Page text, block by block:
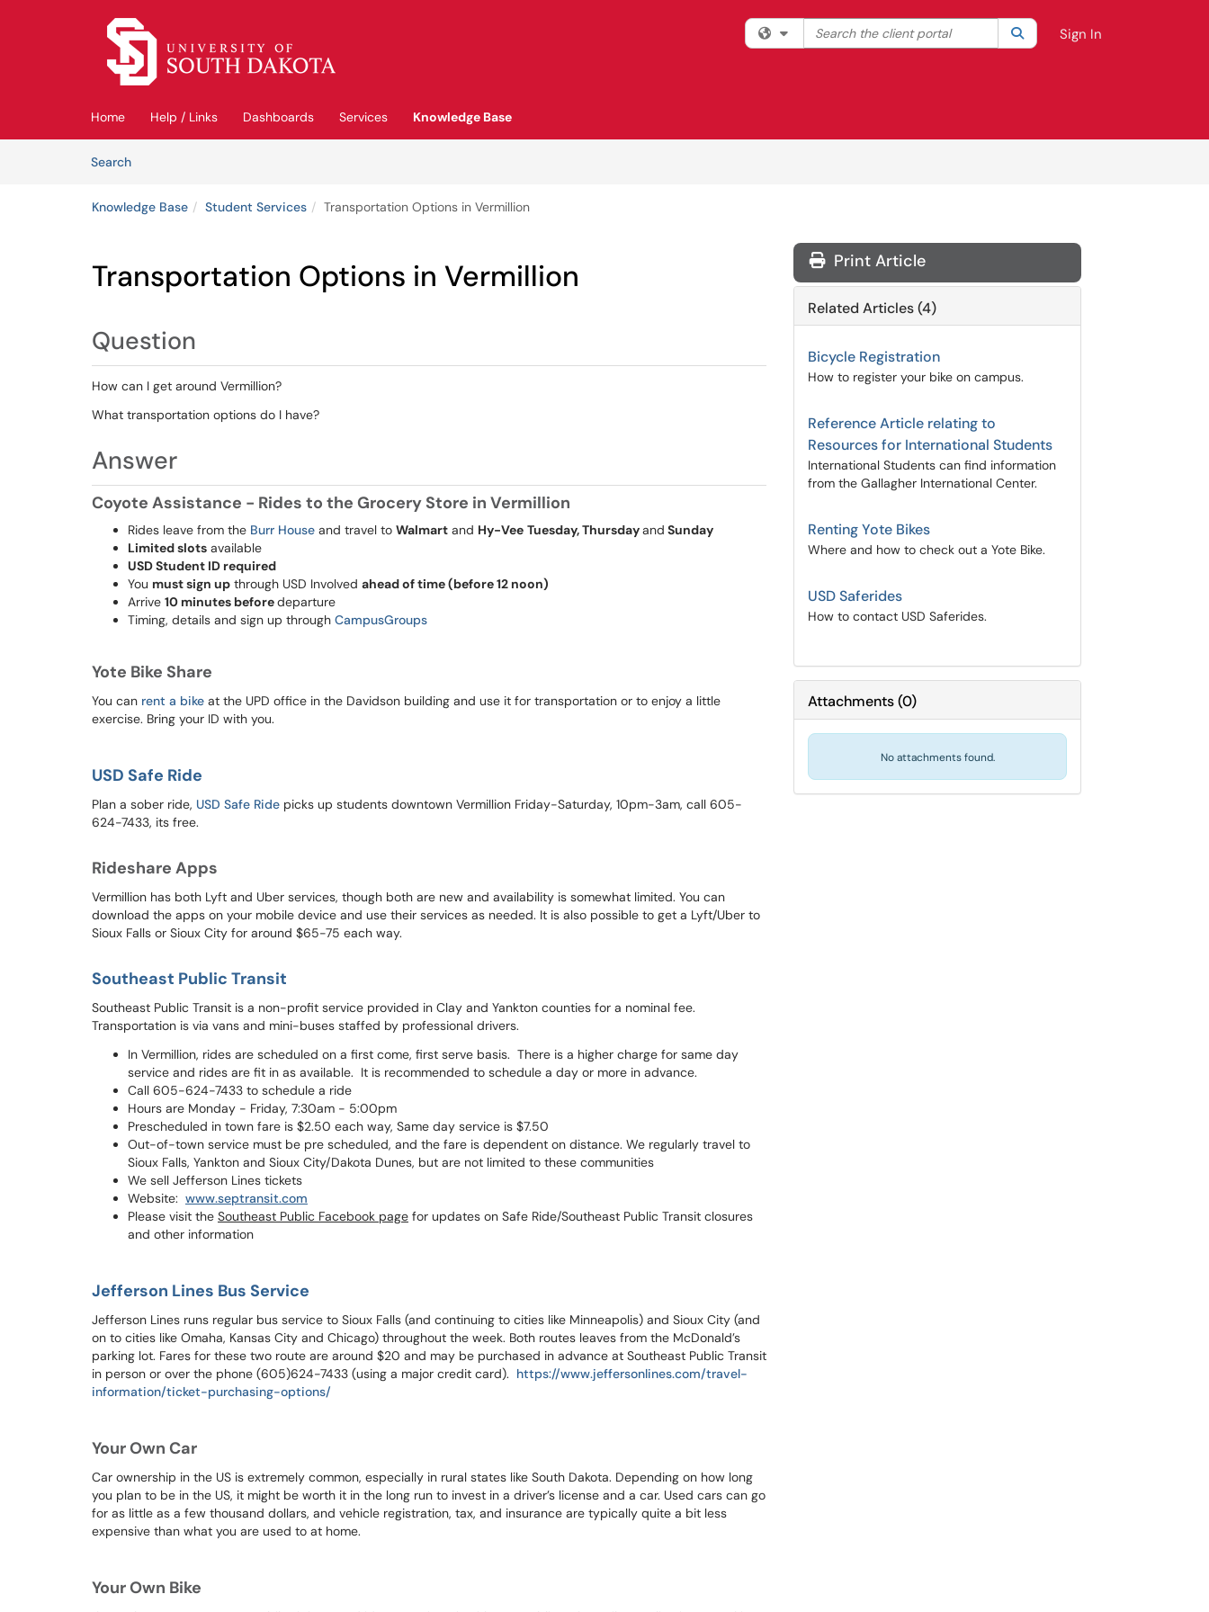
Skip to main content
Filter your search by category. Current category:All
Search the client portal SearchSign In
Home Help / Links Dashboards Services
Knowledge Base
SearchArticles
Knowledge Base Student Services Transportation Options in Vermillion
Transportation Options in Vermillion
Question
How can I get around Vermillion?
What transportation options do I have?
Answer
Coyote Assistance - Rides to the Grocery Store in Vermillion
Rides leave from the Burr House and travel to Walmart and Hy-Vee Tuesday, Thursdayand Sunday
Limited slots available
USD Student ID required
You must sign up through USD Involved ahead of time (before 12 noon)
Arrive 10 minutes beforedeparture
Timing, details and sign up through CampusGroups
Yote Bike Share
You can rent a bike at the UPD office in the Davidson building and use it for transportation or to enjoy a little
exercise. Bring your ID with you.
USD Safe Ride
Plan a sober ride, USD Safe Ride picks up students downtown Vermillion Friday-Saturday, 10pm-3am, call 605-
624-7433, its free.
Rideshare Apps
Vermillion has both Lyft and Uber services, though both are new and availability is somewhat limited. You can
download the apps on your mobile device and use their services as needed. It is also possible to get a Lyft/Uber to
Sioux Falls or Sioux City for around $65-75 each way.
Southeast Public Transit
Southeast Public Transit is a non-profit service provided in Clay and Yankton counties for a nominal fee.
Transportation is via vans and mini-buses staffed by professional drivers.
In Vermillion, rides are scheduled on a first come, first serve basis. There is a higher charge for same day
service and rides are fit in as available. It is recommended to schedule a day or more in advance.
Call 605-624-7433 to schedule a ride
Hours are Monday - Friday, 7:30am - 5:00pm
Prescheduled in town fare is $2.50 each way, Same day service is $7.50
Out-of-town service must be pre scheduled, and the fare is dependent on distance. We regularly travel to
Sioux Falls, Yankton and Sioux City/Dakota Dunes, but are not limited to these communities
We sell Jefferson Lines tickets
Website: www.septransit.com
Please visit the Southeast Public Facebook page for updates on Safe Ride/Southeast Public Transit closures
and other information
Jefferson Lines Bus Service
Jefferson Lines runs regular bus service to Sioux Falls (and continuing to cities like Minneapolis) and Sioux City (and
on to cities like Omaha, Kansas City and Chicago) throughout the week. Both routes leaves from the McDonald’s
parking lot. Fares for these two route are around $20 and may be purchased in advance at Southeast Public Transit
in person or over the phone (605)624-7433 (using a major credit card). https://www.jeffersonlines.com/travel-
information/ticket-purchasing-options/
Your Own Car
Car ownership in the US is extremely common, especially in rural states like South Dakota. Depending on how long
you plan to be in the US, it might be worth it in the long run to invest in a driver’s license and a car. Used cars can go
for as little as a few thousand dollars, and vehicle registration, tax, and insurance are typically quite a bit less
expensive than what you are used to at home.
Your Own Bike
Print Article
Related Articles (4)
Bicycle Registration
How to register your bike on campus.
Reference Article relating to
Resources for International Students
International Students can find information
from the Gallagher International Center.
Renting Yote Bikes
Where and how to check out a Yote Bike.
USD Saferides
How to contact USD Saferides.
Attachments(0)
No attachments found.